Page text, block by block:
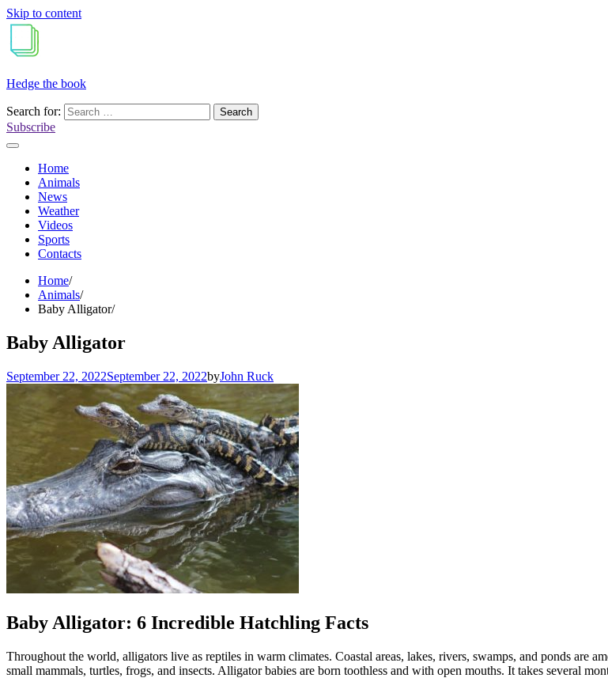
Skip to content
Hedge the book
Search for:
Subscribe
Home
Animals
News
Weather
Videos
Sports
Contacts
Home
Animals
Baby Alligator
Baby Alligator
September 22, 2022September 22, 2022byJohn Ruck
Baby Alligator: 6 Incredible Hatchling Facts
Throughout the world, alligators live as reptiles in warm climates. Coastal areas, lakes, rivers, swamps, and ponds are
small mammals, turtles, frogs, and insects. Alligator babies are born toothless and with open mouths. It takes several